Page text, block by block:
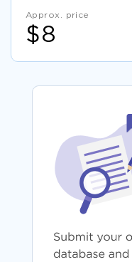
Approx. price
$8